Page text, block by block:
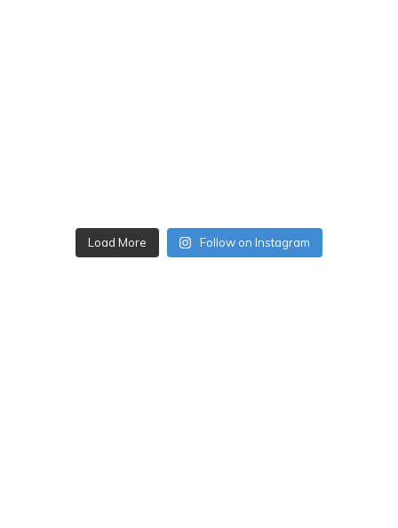
Load More Follow on Instagram